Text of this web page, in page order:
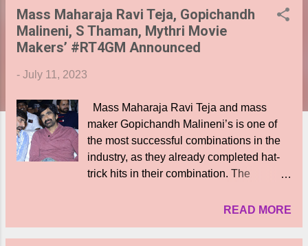
Mass Maharaja Ravi Teja, Gopichandh
Malineni, S Thaman, Mythri Movie
Makers’ #RT4GM Announced
- July 11, 2023
Mass Maharaja Ravi Teja and mass
maker Gopichandh Malineni’s is one of
the most successful combinations in the
industry, as they already completed hat-
trick hits in their combination. The
joining forces for the fourth time. What’s
Tollywood’s leading production house
READ MORE